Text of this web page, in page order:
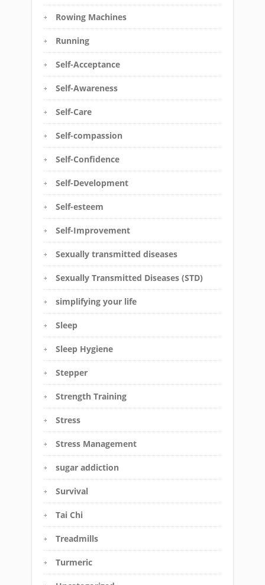
Rowing Machines
Running
Self-Acceptance
Self-Awareness
Self-Care
Self-compassion
Self-Confidence
Self-Development
Self-esteem
Self-Improvement
Sexually transmitted diseases
Sexually Transmitted Diseases (STD)
simplifying your life
Sleep
Sleep Hygiene
Stepper
Strength Training
Stress
Stress Management
sugar addiction
Survival
Tai Chi
Treadmills
Turmeric